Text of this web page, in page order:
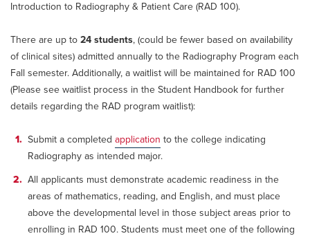
Introduction to Radiography & Patient Care (RAD 100).
There are up to 24 students, (could be fewer based on availability
of clinical sites) admitted annually to the Radiography Program each
Fall semester. Additionally, a waitlist will be maintained for RAD 100
(Please see waitlist process in the Student Handbook for further
details regarding the RAD program waitlist):
Submit a completed application to the college indicating
Radiography as intended major.
All applicants must demonstrate academic readiness in the
areas of mathematics, reading, and English, and must place
above the developmental level in those subject areas prior to
enrolling in RAD 100. Students must meet one of the following